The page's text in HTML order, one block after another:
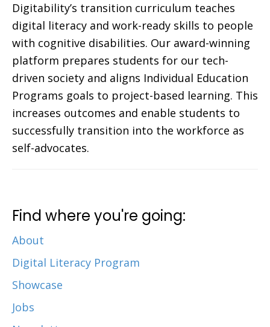
Digitability’s transition curriculum teaches
digital literacy and work-ready skills to people
with cognitive disabilities. Our award-winning
platform prepares students for our tech-
driven society and aligns Individual Education
Programs goals to project-based learning. This
increases outcomes and enable students to
successfully transition into the workforce as
self-advocates.
Find where you're going:
About
Digital Literacy Program
Showcase
Jobs